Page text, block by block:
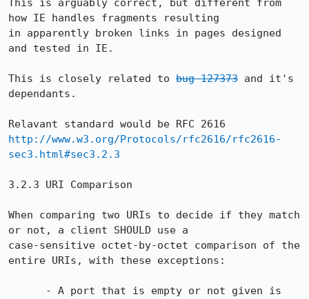
This is arguably correct, but different from
how IE handles fragments resulting
in apparently broken links in pages designed
and tested in IE.
This is closely related to bug 127373 and it's
dependants.
http://www.w3.org/Protocols/rfc2616/rfc2616-
sec3.html#sec3.2.3
3.2.3 URI Comparison
When comparing two URIs to decide if they match
or not, a client SHOULD use a
case-sensitive octet-by-octet comparison of the
entire URIs, with these exceptions: